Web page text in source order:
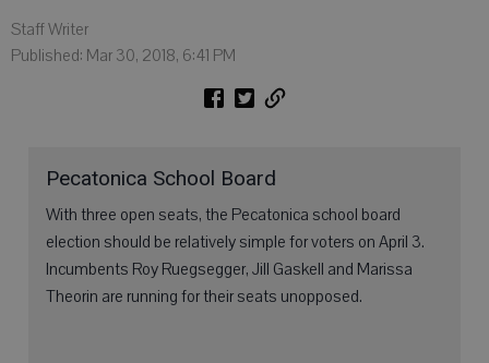
Staff Writer
Published: Mar 30, 2018, 6:41 PM
Pecatonica School Board
With three open seats, the Pecatonica school board
election should be relatively simple for voters on April 3.
Incumbents Roy Ruegsegger, Jill Gaskell and Marissa
Theorin are running for their seats unopposed.